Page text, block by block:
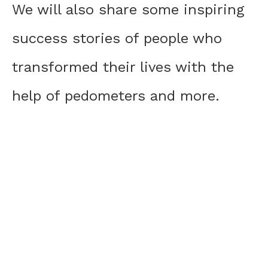
We will also share some inspiring
success stories of people who
transformed their lives with the
help of pedometers and more.